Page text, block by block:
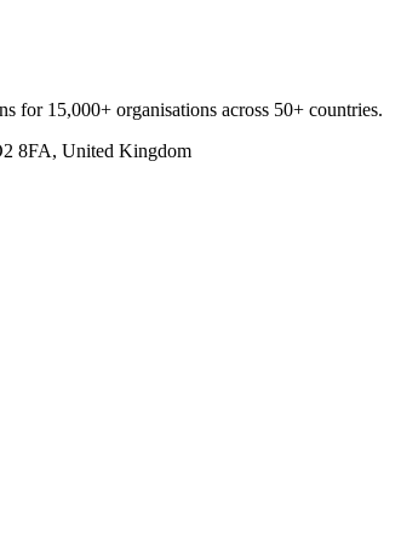
for 15,000+ organisations across 50+ countries.
8FA, United Kingdom